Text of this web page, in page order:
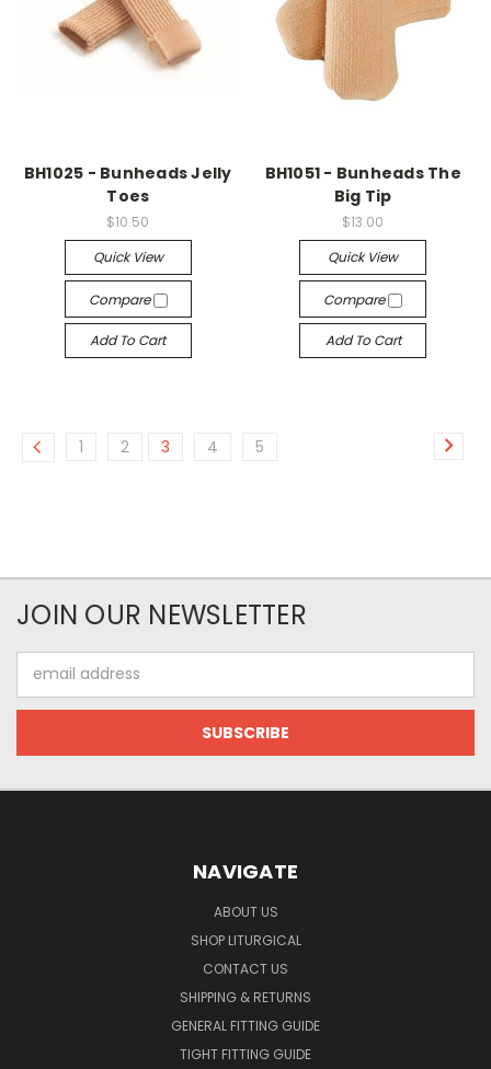
BH1025 - Bunheads Jelly
Toes
$10.50
Quick View
Compare
Add To Cart
BH1051 - Bunheads The
Big Tip
$13.00
Quick View
Compare
Add To Cart
1 2 3 4 5
JOIN OUR NEWSLETTER
Address
NAVIGATE
ABOUT US
SHOP LITURGICAL
CONTACT US
SHIPPING & RETURNS
GENERAL FITTING GUIDE
TIGHT FITTING GUIDE